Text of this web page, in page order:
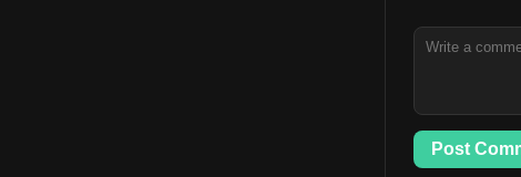
Post